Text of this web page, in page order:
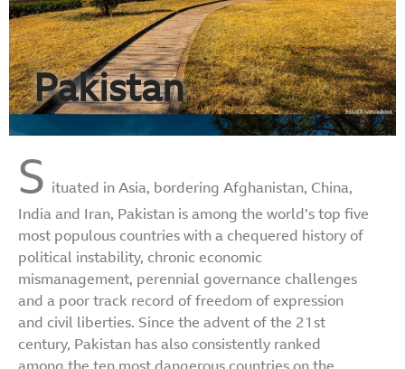
Pakistan
S
ituated in Asia, bordering Afghanistan, China,
India and Iran, Pakistan is among the world’s top five
most populous countries with a chequered history of
political instability, chronic economic
mismanagement, perennial governance challenges
and a poor track record of freedom of expression
and civil liberties. Since the advent of the 21st
century, Pakistan has also consistently ranked